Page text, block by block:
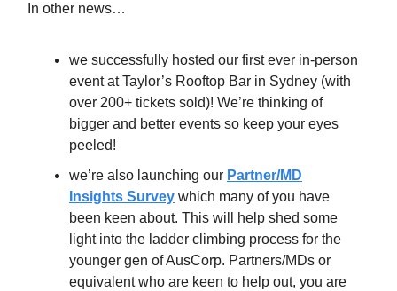
In other news…
we successfully hosted our first ever in-person
event at Taylor’s Rooftop Bar in Sydney (with
over 200+ tickets sold)! We’re thinking of
bigger and better events so keep your eyes
peeled!
we’re also launching our Partner/MD
Insights Survey which many of you have
been keen about. This will help shed some
light into the ladder climbing process for the
younger gen of AusCorp. Partners/MDs or
equivalent who are keen to help out, you are